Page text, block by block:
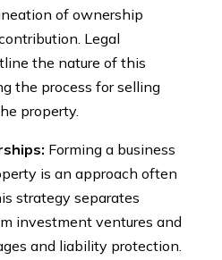
of ownership
Legal
the nature of this
the process for selling
property.
Forming a business
is an approach often
strategy separates
investment ventures and
and liability protection.